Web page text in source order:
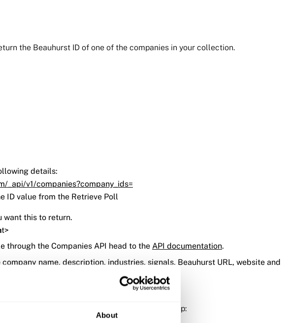
About
the Beauhurst ID of one of the companies in your collection.
details:
_api/v1/companies?company_ids=
ID value from the Retrieve Poll
want this to return.
t>
through the Companies API head to the API documentation.
name, description, industries, signals, Beauhurst URL, website and
the authentication the same as the trigger step: